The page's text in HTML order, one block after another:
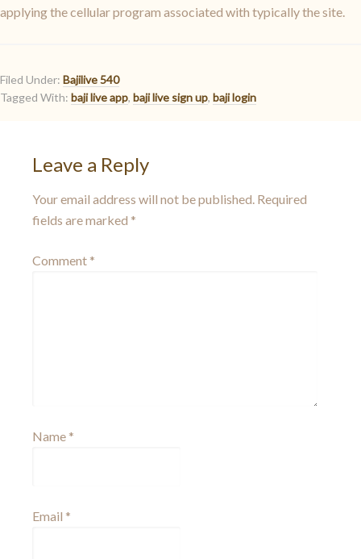
applying the cellular program associated with typically the site.
Filed Under: Bajilive 540
Tagged With: baji live app, baji live sign up, baji login
Leave a Reply
Your email address will not be published. Required
fields are marked *
Comment *
Name *
Email *